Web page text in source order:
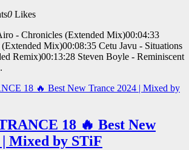
0 Likes
- Chronicles (Extended Mix)00:04:33
Mix)00:08:35 Cetu Javu - Situations
Remix)00:13:28 Steven Boyle - Reminiscent
18 🔥 Best New
| Mixed by STiF